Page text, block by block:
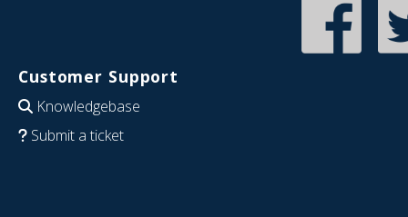
Customer Support
Knowledgebase
Submit a ticket